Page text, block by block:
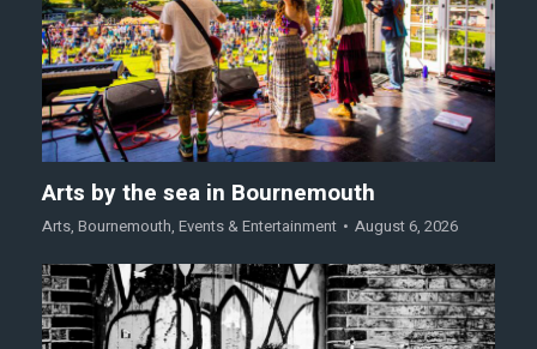
Arts by the sea in Bournemouth
Arts, Bournemouth, Events & Entertainment August 6, 2026